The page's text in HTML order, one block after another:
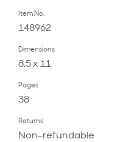
Item No.
148962
Dimensions
8.5 x 11
Pages
38
Returns
Non-refundable